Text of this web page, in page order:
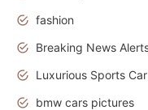
fashion
Luxurious Sports Car
bmw cars pictures